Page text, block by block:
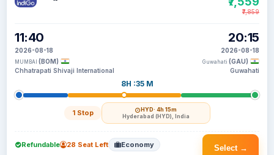
11:40
2026-08-18
MUMBAI (BOM)
Chhatrapati Shivaji International
8H :35 M
1 Stop HYD· 4h 15m
Hyderabad (HYD), India
20:15
2026-08-18
Guwahati (GAU)
Guwahati
₹7,859
Select →
Refundable 28 Seat Left Economy